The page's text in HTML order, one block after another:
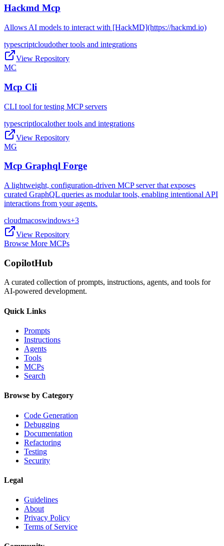
Hackmd Mcp
Allows AI models to interact with [HackMD](https://hackmd.io)
typescriptcloudother tools and integrations
View Repository
MC
Mcp Cli
CLI tool for testing MCP servers
typescriptlocalother tools and integrations
View Repository
MG
Mcp Graphql Forge
A lightweight, configuration-driven MCP server that exposes
curated GraphQL queries as modular tools, enabling intentional API
interactions from your agents.
cloudmacoswindows+3
View Repository
Browse More MCPs
CopilotHub
A curated collection of prompts, instructions, agents, and tools for
AI-powered development.
Quick Links
Prompts
Instructions
Agents
Tools
MCPs
Search
Browse by Category
Code Generation
Debugging
Documentation
Refactoring
Testing
Security
Legal
Guidelines
About
Privacy Policy
Terms of Service